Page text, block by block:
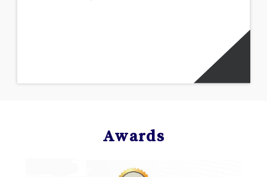
Awards